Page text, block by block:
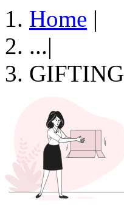
Home |
...|
GIFTING